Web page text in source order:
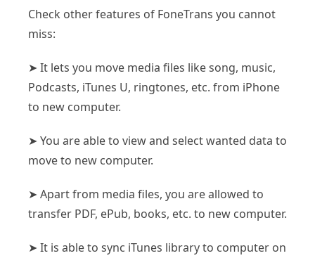
Check other features of FoneTrans you cannot
miss:
➤ It lets you move media files like song, music,
Podcasts, iTunes U, ringtones, etc. from iPhone
to new computer.
➤ You are able to view and select wanted data to
move to new computer.
➤ Apart from media files, you are allowed to
transfer PDF, ePub, books, etc. to new computer.
➤ It is able to sync iTunes library to computer on